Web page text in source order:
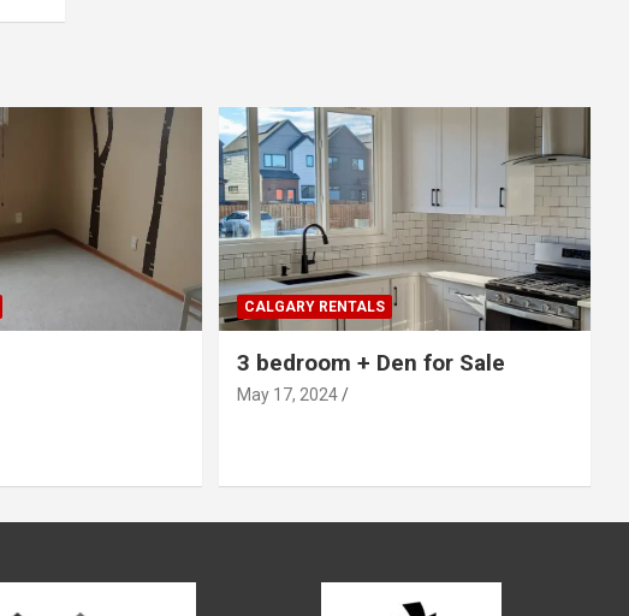
CALGARY RENTALS
3 bedroom + Den for Sale
May 17, 2024